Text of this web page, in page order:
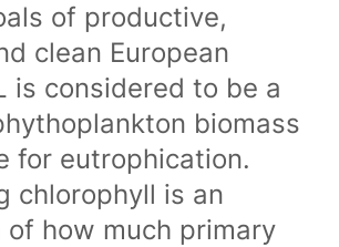
of productive,
clean European
is considered to be a
biomass
for eutrophication.
chlorophyll is an
of how much primary